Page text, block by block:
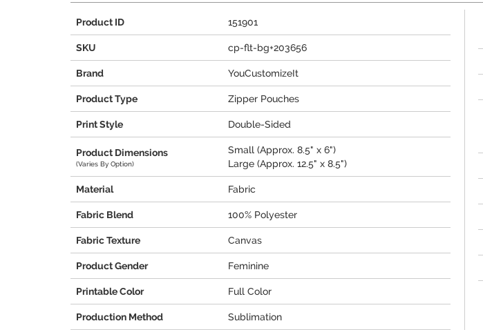
Product ID 151901
SKU cp-flt-bg+203656
Brand YouCustomizeIt
Product Type Zipper Pouches
Print Style Double-Sided
Product Dimensions
(Varies By Option)
Small (Approx. 8.5" x 6")
Large (Approx. 12.5" x 8.5")
Material Fabric
Fabric Blend 100% Polyester
Fabric Texture Canvas
Product Gender Feminine
Printable Color Full Color
Production Method Sublimation